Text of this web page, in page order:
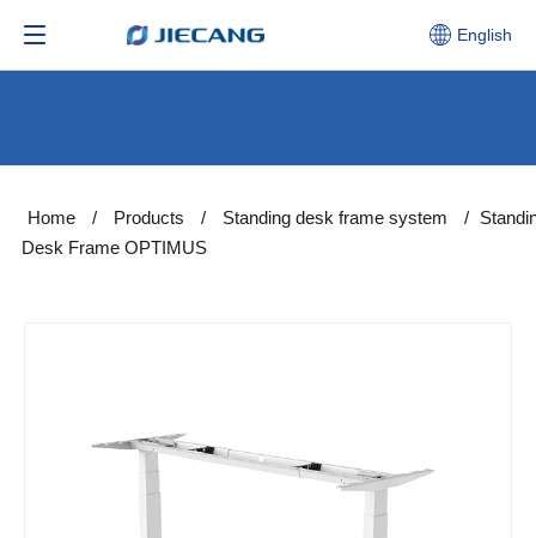
English
Home / Products / Standing desk frame system /
Desk Frame OPTIMUS